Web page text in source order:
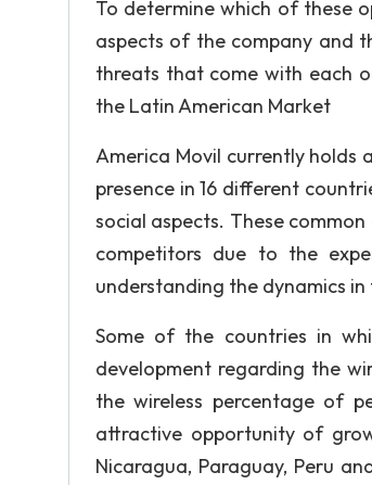
To determine which of these
aspects of the company and
threats that come with each
the Latin American Market
America Movil currently holds
presence in 16 different
social aspects. These
competitors due to the
understanding the dynamics in
Some of the countries in
development regarding the
the wireless percentage of
attractive opportunity of
Nicaragua, Paraguay, Peru